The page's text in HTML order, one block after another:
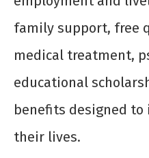
family support, free
medical treatment,
educational
benefits designed
their lives.